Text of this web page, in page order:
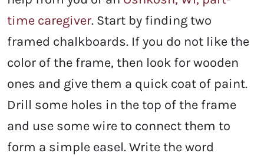
time caregiver. Start by finding two
framed chalkboards. If you do not like the
color of the frame, then look for wooden
ones and give them a quick coat of paint.
Drill some holes in the top of the frame
and use some wire to connect them to
form a simple easel. Write the word